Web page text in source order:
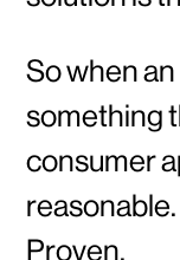
So when
something
consumer
Proven.